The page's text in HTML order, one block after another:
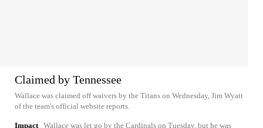
Claimed by Tennessee
Wallace was claimed off waivers by the Titans on Wednesday, Jim Wyatt
of the team's official website reports.
Impact Wallace was let go by the Cardinals on Tuesday, but he was